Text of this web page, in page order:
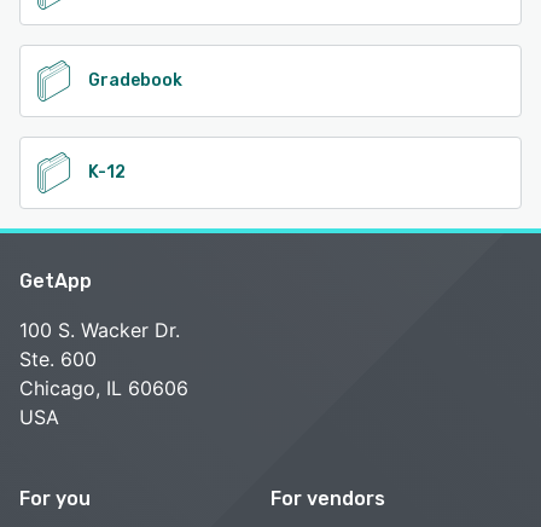
Gradebook
K-12
GetApp
100 S. Wacker Dr.
Ste. 600
Chicago, IL 60606
USA
For you For vendors